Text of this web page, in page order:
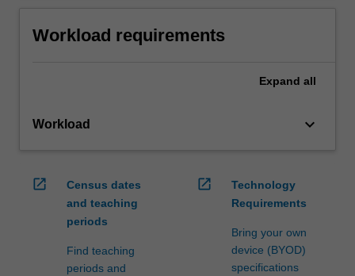
Workload requirements
Expand all
Workload keyboard_arrow_down
open_in_new
Census dates
and teaching
periods
Find teaching
periods and
open_in_new
Technology
Requirements
Bring your own
device (BYOD)
specifications